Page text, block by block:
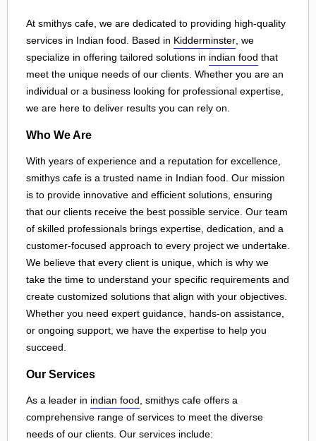
At smithys cafe, we are dedicated to providing high-quality
services in Indian food. Based in Kidderminster , we
specialize in offering tailored solutions in indian food that
meet the unique needs of our clients. Whether you are an
individual or a business looking for professional expertise,
we are here to deliver results you can rely on.
Who We Are
With years of experience and a reputation for excellence,
smithys cafe is a trusted name in Indian food. Our mission
is to provide innovative and efficient solutions, ensuring
that our clients receive the best possible service. Our team
of skilled professionals brings expertise, dedication, and a
customer-focused approach to every project we undertake.
We believe that every client is unique, which is why we
take the time to understand your specific requirements and
create customized solutions that align with your objectives.
Whether you need expert guidance, hands-on assistance,
or ongoing support, we have the expertise to help you
succeed.
Our Services
As a leader in indian food, smithys cafe offers a
comprehensive range of services to meet the diverse
needs of our clients. Our services include: